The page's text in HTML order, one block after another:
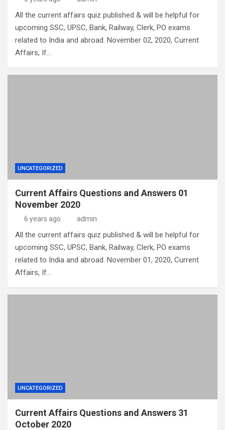
All the current affairs quiz published & will be helpful for
upcoming SSC, UPSC, Bank, Railway, Clerk, PO exams
related to India and abroad. November 02, 2020, Current
Affairs, If…
UNCATEGORIZED
Current Affairs Questions and Answers 01
November 2020
6 years ago admin
All the current affairs quiz published & will be helpful for
upcoming SSC, UPSC, Bank, Railway, Clerk, PO exams
related to India and abroad. November 01, 2020, Current
Affairs, If…
UNCATEGORIZED
Current Affairs Questions and Answers 31
October 2020